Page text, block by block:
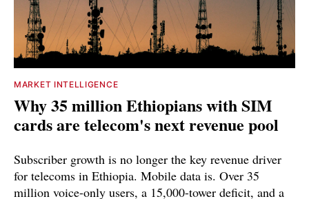
MARKET INTELLIGENCE
Why 35 million Ethiopians with SIM
cards are telecom's next revenue pool
Subscriber growth is no longer the key revenue driver
for telecoms in Ethiopia. Mobile data is. Over 35
million voice-only users, a 15,000-tower deficit, and a